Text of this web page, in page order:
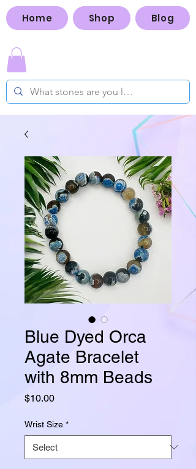
Home Shop Blog
Blue Dyed Orca
Agate Bracelet
with 8mm Beads
$10.00Price
Wrist Size *